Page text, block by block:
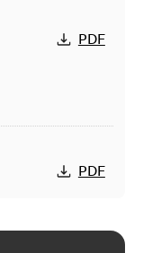
PDF
PDF